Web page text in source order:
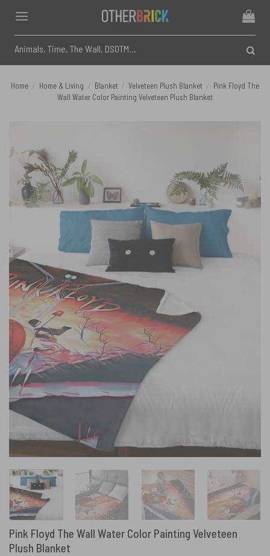
content
for:
Home Home & Living Blanket Velveteen Plush Blanket
Pink Floyd The
Wall Water Color Painting Velveteen Plush Blanket
Pink Floyd The Wall Water Color Painting Velveteen
Plush Blanket